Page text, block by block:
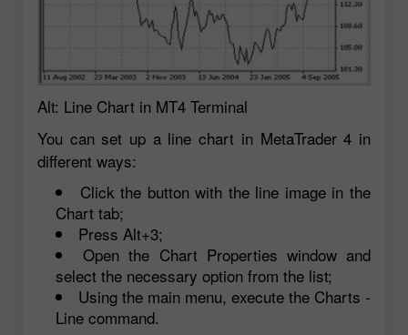
Alt: Line Chart in MT4 Terminal
You can set up a line chart in MetaTrader 4 in
different ways:
Click the button with the line image in the
Chart tab;
Press Alt+3;
Open the Chart Properties window and
select the necessary option from the list;
Using the main menu, execute the Charts -
Line command.